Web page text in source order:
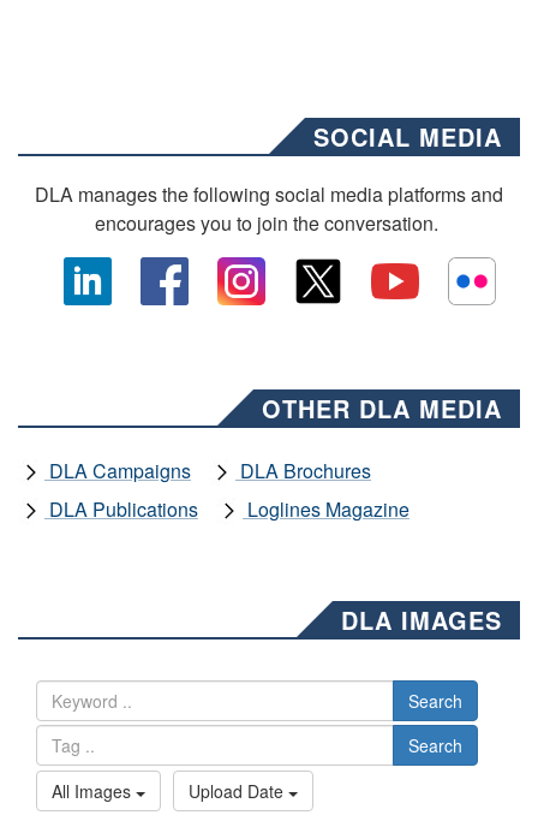
SOCIAL MEDIA
DLA manages the following social media platforms and
encourages you to join the conversation.
OTHER DLA MEDIA
DLA Campaigns
DLA Brochures
DLA Publications
Loglines Magazine
DLA IMAGES
Search
Search
All Images
Upload Date